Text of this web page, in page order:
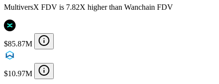
MultiversX FDV is 7.82X higher than Wanchain FDV
$85.87M
$10.97M